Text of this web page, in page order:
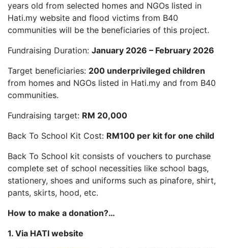
years old from selected homes and NGOs listed in
Hati.my website and flood victims from B40
communities will be the beneficiaries of this project.
Fundraising Duration: January 2026 – February 2026
Target beneficiaries: 200 underprivileged children
from homes and NGOs listed in Hati.my and from B40
communities.
Fundraising target: RM 20,000
Back To School Kit Cost: RM100 per kit for one child
Back To School kit consists of vouchers to purchase
complete set of school necessities like school bags,
stationery, shoes and uniforms such as pinafore, shirt,
pants, skirts, hood, etc.
How to make a donation?…
1. Via HATI website